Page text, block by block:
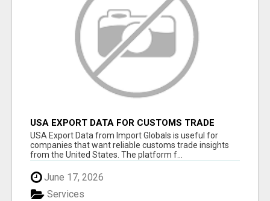
USA EXPORT DATA FOR CUSTOMS TRADE
INSIGHTS BY IMPORT GLOBALS
USA Export Data from Import Globals is useful for
companies that want reliable customs trade insights
from the United States. The platform f...
June 17, 2026
Services